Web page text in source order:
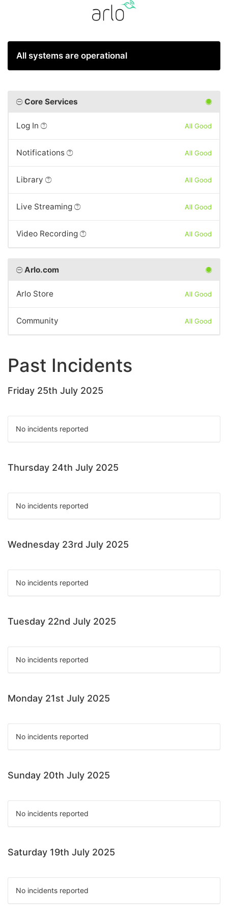
All systems are operational
Core Services
Log In All Good
Notifications All Good
Library All Good
Live Streaming All Good
Video Recording All Good
Arlo.com
Arlo Store All Good
Community All Good
Past Incidents
Friday 25th July 2025
No incidents reported
Thursday 24th July 2025
No incidents reported
Wednesday 23rd July 2025
No incidents reported
Tuesday 22nd July 2025
No incidents reported
Monday 21st July 2025
No incidents reported
Sunday 20th July 2025
No incidents reported
Saturday 19th July 2025
No incidents reported